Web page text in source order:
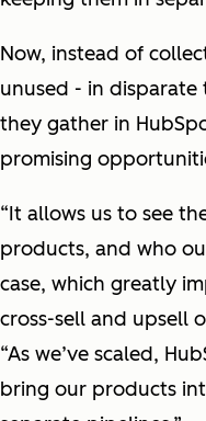
Now, instead of
unused - in disparate
they gather in
promising
“It allows us to see
products, and who
case, which greatly
cross-sell and upsell
“As we’ve scaled,
bring our products